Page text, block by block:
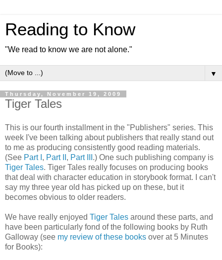
Reading to Know
"We read to know we are not alone."
▼
Thursday, November 19, 2009
Tiger Tales
This is our fourth installment in the "Publishers" series. This
week I've been talking about publishers that really stand out
to me as producing consistently good reading materials.
(See Part I , Part II , Part III .) One such publishing company is
Tiger Tales. Tiger Tales really focuses on producing books
that deal with character education in storybook format. I can't
say my three year old has picked up on these, but it
becomes obvious to older readers.
We have really enjoyed Tiger Tales around these parts, and
have been particularly fond of the following books by Ruth
Galloway (see my review of these books over at 5 Minutes
for Books):